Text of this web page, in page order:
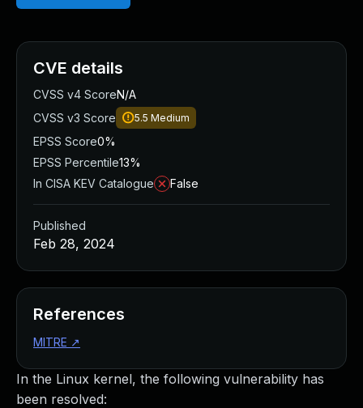
In the Linux kernel, the following vulnerability has
been resolved:
CVE details
CVSS v4 ScoreN/A
CVSS v3 Score
5.5 Medium
EPSS Score0%
EPSS Percentile13%
In CISA KEV Catalogue
False
Published
Feb 28, 2024
References
MITRE ↗